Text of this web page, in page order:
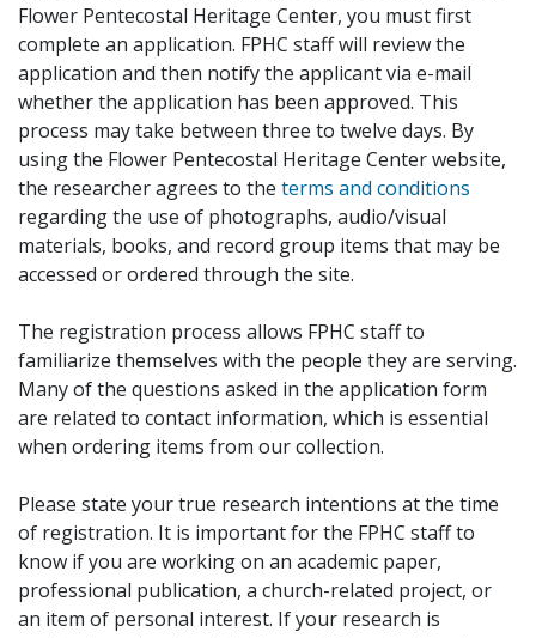
Flower Pentecostal Heritage Center, you must first
complete an application. FPHC staff will review the
application and then notify the applicant via e-mail
whether the application has been approved. This
process may take between three to twelve days. By
using the Flower Pentecostal Heritage Center website,
the researcher agrees to the terms and conditions
regarding the use of photographs, audio/visual
materials, books, and record group items that may be
accessed or ordered through the site.
The registration process allows FPHC staff to
familiarize themselves with the people they are serving.
Many of the questions asked in the application form
are related to contact information, which is essential
when ordering items from our collection.
Please state your true research intentions at the time
of registration. It is important for the FPHC staff to
know if you are working on an academic paper,
professional publication, a church-related project, or
an item of personal interest. If your research is